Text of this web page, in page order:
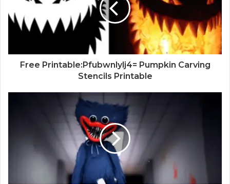
Free Printable:Pfubwnlylj4= Pumpkin Carving
Stencils Printable